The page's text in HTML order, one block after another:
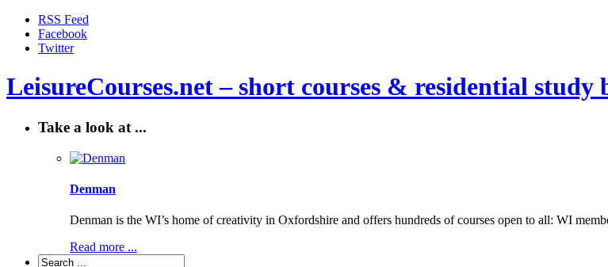
RSS Feed
Facebook
Twitter
LeisureCourses.net – short courses & residential study
Take a look at ...
Denman
Denman is the WI’s home of creativity in Oxfordshire and offers hundreds of courses open to all: WI
Read more ...